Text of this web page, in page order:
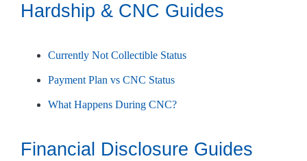
Hardship & CNC Guides
Currently Not Collectible Status
Payment Plan vs CNC Status
What Happens During CNC?
Financial Disclosure Guides